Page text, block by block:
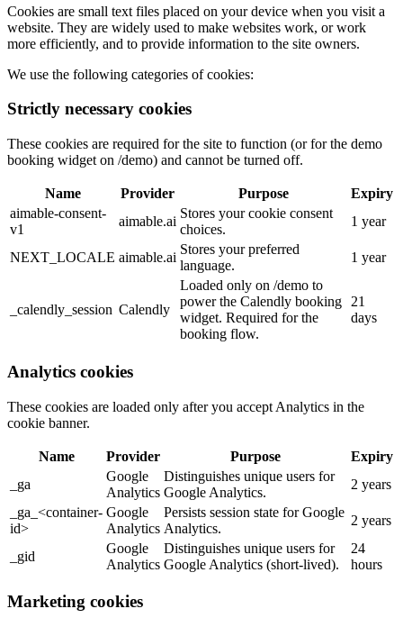
Cookies are small text files placed on your device when you visit a
website. They are widely used to make websites work, or work
more efficiently, and to provide information to the site owners.
We use the following categories of cookies:
Strictly necessary cookies
These cookies are required for the site to function (or for the demo
booking widget on /demo) and cannot be turned off.
Name Provider Purpose
Expiry
aimable-consent-
v1
aimable.ai
Stores your cookie consent
choices.
1 year
NEXT_LOCALE aimable.ai
Stores your preferred
language.
1 year
_calendly_session Calendly
Loaded only on /demo to
power the Calendly booking
widget. Required for the
booking flow.
21
days
Analytics cookies
These cookies are loaded only after you accept Analytics in the
cookie banner.
Name Provider Purpose
Expiry
_ga
Google
Analytics
Distinguishes unique users for
Google Analytics.
2 years
_ga_<container-
id>
Google
Analytics
Persists session state for Google
Analytics.
2 years
_gid
Google
Analytics
Distinguishes unique users for
Google Analytics (short-lived).
24
hours
Marketing cookies